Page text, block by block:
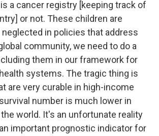
a cancer registry [keeping track of
or not. These children are
neglected in policies that address
community, we need to do a
them in our framework for
systems. The tragic thing is
are very curable in high-income
number is much lower in
world. It's an unfortunate reality
important prognostic indicator for